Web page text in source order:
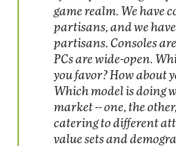
game realm. We have
partisans, and we have
partisans. Consoles
PCs are wide-open.
you favor? How about
Which model is doing
market -- one, the
catering to different
value sets and